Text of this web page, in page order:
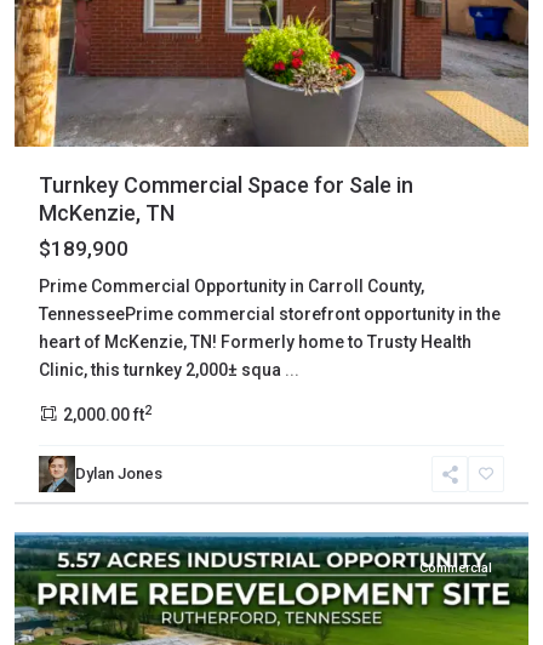
Turnkey Commercial Space for Sale in
McKenzie, TN
$189,900
Prime Commercial Opportunity in Carroll County,
TennesseePrime commercial storefront opportunity in the
heart of McKenzie, TN! Formerly home to Trusty Health
Clinic, this turnkey 2,000± squa ...
2,000.00 ft2
Dylan Jones
Gibson,
Rutherford
Commercial